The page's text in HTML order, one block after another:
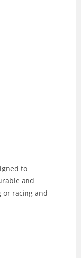
to
and
or racing and